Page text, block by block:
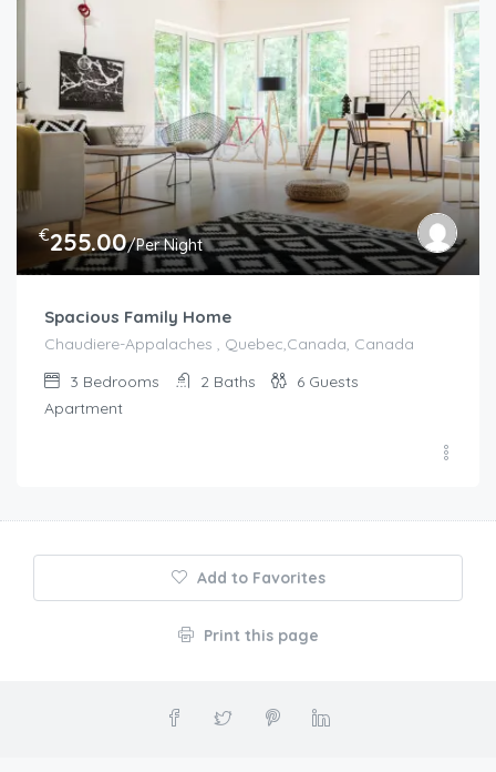
€255.00/Per Night
Spacious Family Home
Chaudiere-Appalaches , Quebec,Canada, Canada
3 Bedrooms 2 Baths 6 Guests
Apartment
Add to Favorites
Print this page